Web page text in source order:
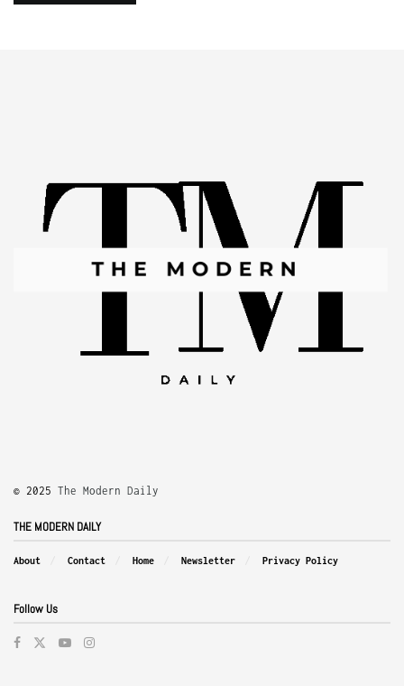
© 2025 The Modern Daily
THE MODERN DAILY
About Contact Home Newsletter Privacy Policy
Follow Us